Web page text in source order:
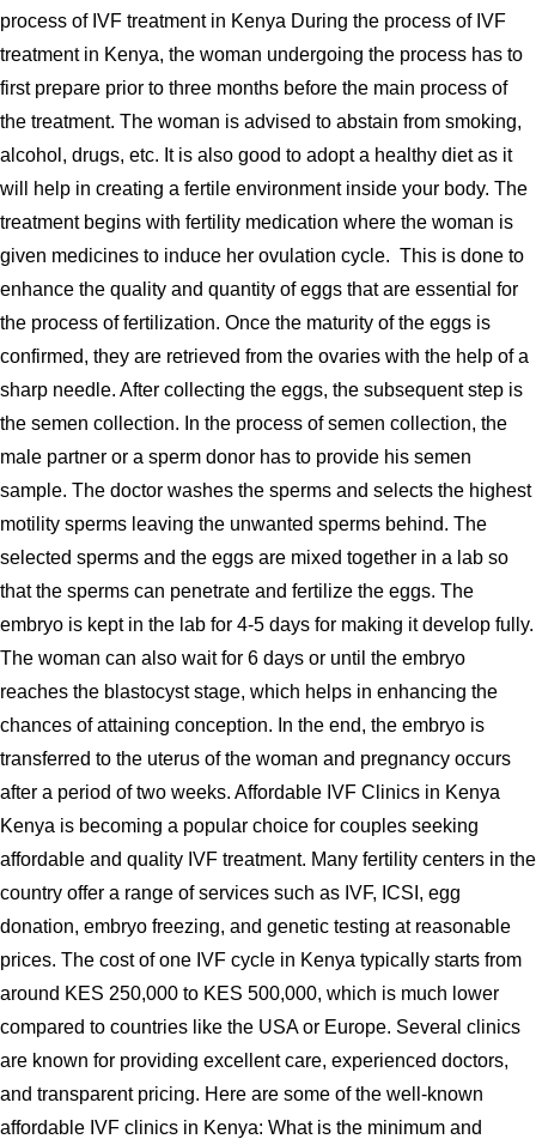
process of IVF treatment in Kenya During the process of IVF
treatment in Kenya, the woman undergoing the process has to
first prepare prior to three months before the main process of
the treatment. The woman is advised to abstain from smoking,
alcohol, drugs, etc. It is also good to adopt a healthy diet as it
will help in creating a fertile environment inside your body. The
treatment begins with fertility medication where the woman is
given medicines to induce her ovulation cycle. This is done to
enhance the quality and quantity of eggs that are essential for
the process of fertilization. Once the maturity of the eggs is
confirmed, they are retrieved from the ovaries with the help of a
sharp needle. After collecting the eggs, the subsequent step is
the semen collection. In the process of semen collection, the
male partner or a sperm donor has to provide his semen
sample. The doctor washes the sperms and selects the highest
motility sperms leaving the unwanted sperms behind. The
selected sperms and the eggs are mixed together in a lab so
that the sperms can penetrate and fertilize the eggs. The
embryo is kept in the lab for 4-5 days for making it develop fully.
The woman can also wait for 6 days or until the embryo
reaches the blastocyst stage, which helps in enhancing the
chances of attaining conception. In the end, the embryo is
transferred to the uterus of the woman and pregnancy occurs
after a period of two weeks. Affordable IVF Clinics in Kenya
Kenya is becoming a popular choice for couples seeking
affordable and quality IVF treatment. Many fertility centers in the
country offer a range of services such as IVF, ICSI, egg
donation, embryo freezing, and genetic testing at reasonable
prices. The cost of one IVF cycle in Kenya typically starts from
around KES 250,000 to KES 500,000, which is much lower
compared to countries like the USA or Europe. Several clinics
are known for providing excellent care, experienced doctors,
and transparent pricing. Here are some of the well-known
affordable IVF clinics in Kenya: What is the minimum and